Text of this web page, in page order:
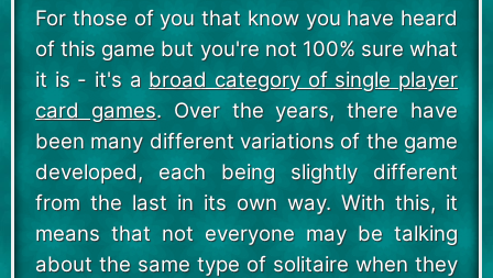
For those of you that know you have heard
of this game but you're not 100% sure what
it is - it's a broad category of single player
card games. Over the years, there have
been many different variations of the game
developed, each being slightly different
from the last in its own way. With this, it
means that not everyone may be talking
about the same type of solitaire when they